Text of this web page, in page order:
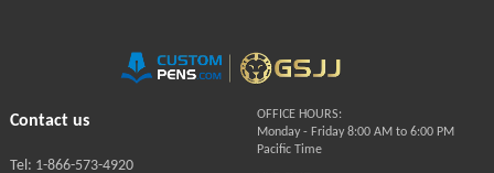
Contact us
OFFICE HOURS:
Monday - Friday 8:00 AM to 6:00 PM
Pacific Time
Tel: 1-866-573-4920